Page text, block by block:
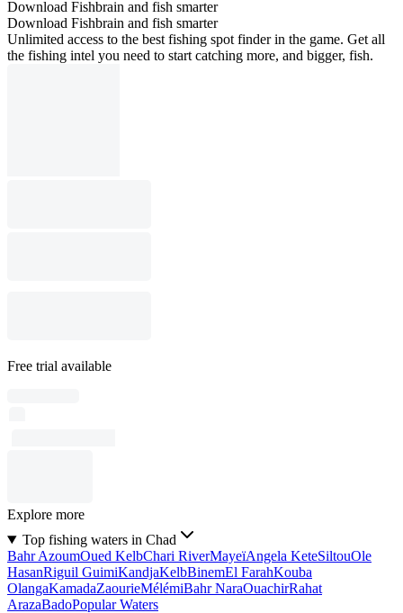
Download Fishbrain and fish smarter
Download Fishbrain and fish smarter
Unlimited access to the best fishing spot finder in the game. Get all
the fishing intel you need to start catching more, and bigger, fish.
Free trial available
Explore more
Top fishing waters in Chad
Bahr AzoumOued KelbChari RiverMayeïAngela KeteSiltouOle
HasanRiguil GuimiKandjaKelbBinemEl FarahKouba
OlangaKamadaZaourieMélémiBahr NaraOuachirRahat
ArazaBadoPopular Waters